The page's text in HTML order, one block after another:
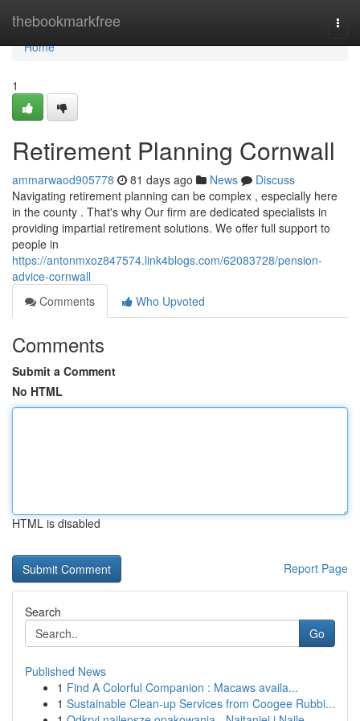
thebookmarkfree
Home
Home
1
Retirement Planning Cornwall
ammarwaod905778 81 days ago News
Discuss
Navigating retirement planning can be complex , especially here
in the county . That's why Our firm are dedicated specialists in
providing impartial retirement solutions. We offer full support to
people in
https://antonmxoz847574.link4blogs.com/62083728/pension-
advice-cornwall
Comments
Who Upvoted
Comments
Submit a Comment
No HTML
HTML is disabled
Report Page
Search
Go
Published News
1 Find A Colorful Companion : Macaws availa...
1 Sustainable Clean-up Services from Coogee Rubbi...